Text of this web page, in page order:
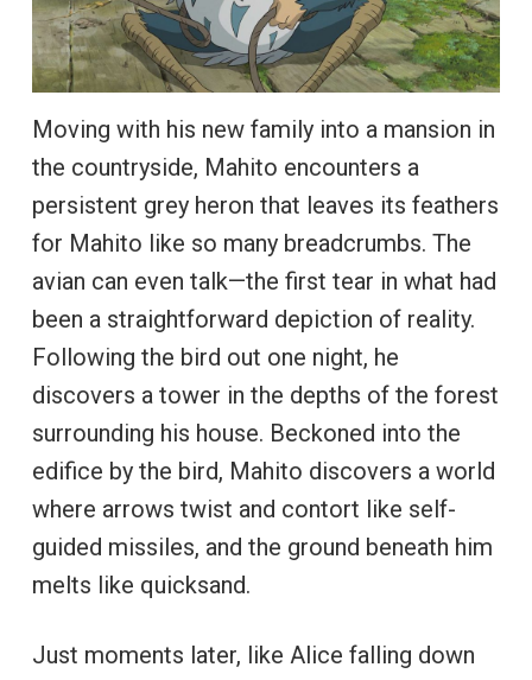
Moving with his new family into a mansion in
the countryside, Mahito encounters a
persistent grey heron that leaves its feathers
for Mahito like so many breadcrumbs. The
avian can even talk—the first tear in what had
been a straightforward depiction of reality.
Following the bird out one night, he
discovers a tower in the depths of the forest
surrounding his house. Beckoned into the
edifice by the bird, Mahito discovers a world
where arrows twist and contort like self-
guided missiles, and the ground beneath him
melts like quicksand.
Just moments later, like Alice falling down